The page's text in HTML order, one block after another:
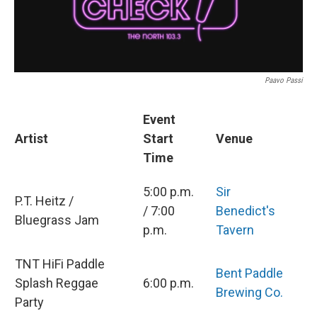
Paavo Passi
Artist
Event
Start
Time
Venue
P.T. Heitz /
Bluegrass Jam
5:00 p.m.
/ 7:00
p.m.
Sir
Benedict's
Tavern
TNT HiFi Paddle
Splash Reggae
Party
6:00 p.m.
Bent Paddle
Brewing Co.